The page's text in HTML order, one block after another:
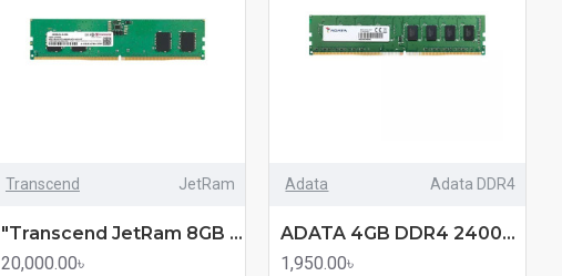
Transcend JetRam
"Transcend JetRam 8GB DDR5 4800MHz U-DIMM Desktop RAM "
20,000.00৳
Adata Adata DDR4
ADATA 4GB DDR4 2400Mhz Desktop RAM (mmc)
1,950.00৳